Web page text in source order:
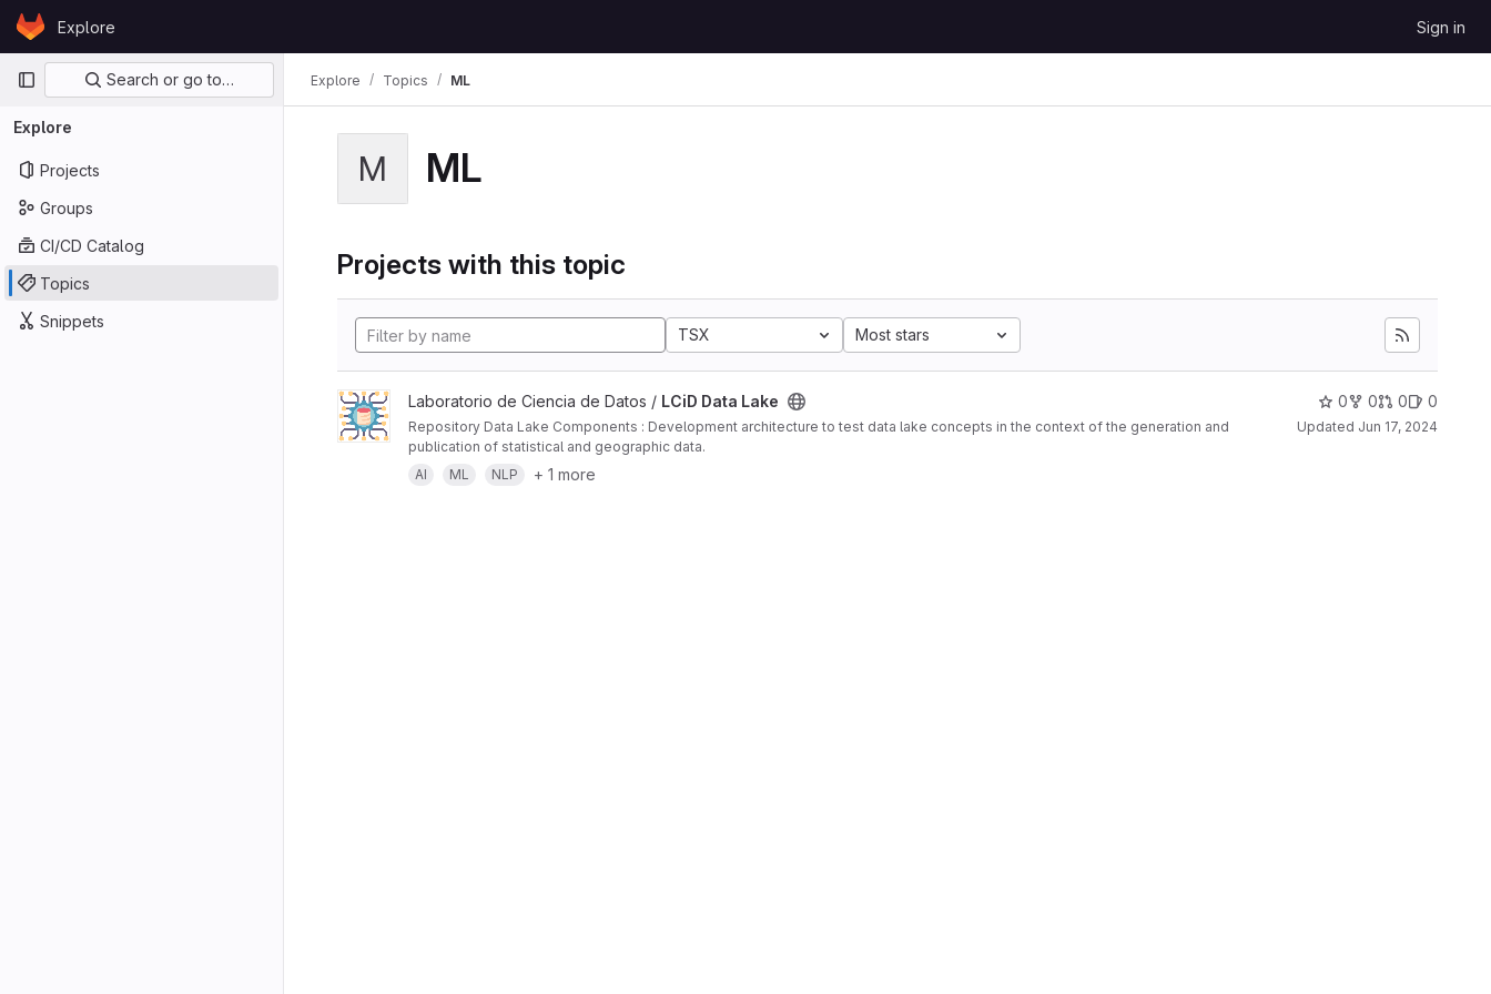
Skip to content
GitLabExplore Sign in
Primary navigation
Search or go to…
Explore
Projects
Groups
CI/CD Catalog
Topics
Snippets
Explore Topics ML
M ML
Projects with this topic
TSX Most stars
Laboratorio de Ciencia de Datos / LCiD Data Lake
Repository Data Lake Components : Development architecture to test data lake concepts in the context of the generation and
publication of statistical and geographic data.
AI
ML NLP + 1 more
0 0 0 0
Updated Jun 17, 2024